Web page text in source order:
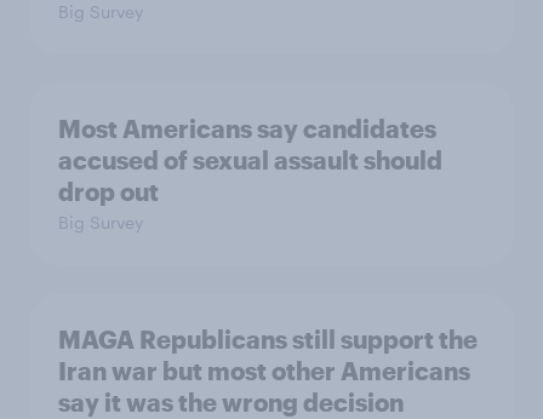
Big Survey
Most Americans say candidates
accused of sexual assault should
drop out
Big Survey
MAGA Republicans still support the
Iran war but most other Americans
say it was the wrong decision